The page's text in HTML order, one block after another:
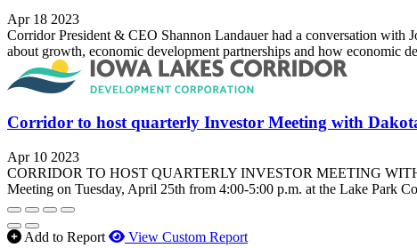
Apr 18 2023
Corridor President & CEO Shannon Landauer had a conversation
about growth, economic development partnerships and how economic
Corridor to host quarterly Investor Meeting with
Apr 10 2023
CORRIDOR TO HOST QUARTERLY INVESTOR MEETING
Meeting on Tuesday, April 25th from 4:00-5:00 p.m. at the Lake Park
Add to Report
View Custom Report